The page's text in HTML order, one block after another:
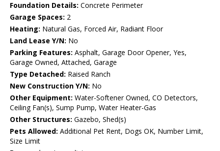
Foundation Details: Concrete Perimeter
Garage Spaces: 2
Heating: Natural Gas, Forced Air, Radiant Floor
Land Lease Y/N: No
Parking Features: Asphalt, Garage Door Opener, Yes,
Garage Owned, Attached, Garage
Type Detached: Raised Ranch
New Construction Y/N: No
Other Equipment: Water-Softener Owned, CO Detectors,
Ceiling Fan(s), Sump Pump, Water Heater-Gas
Other Structures: Gazebo, Shed(s)
Pets Allowed: Additional Pet Rent, Dogs OK, Number Limit,
Size Limit